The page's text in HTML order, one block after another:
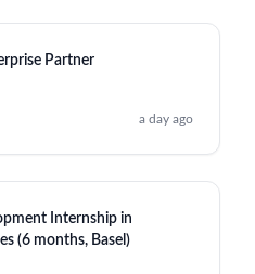
Partner
a day ago
Internship in
(6 months, Basel)